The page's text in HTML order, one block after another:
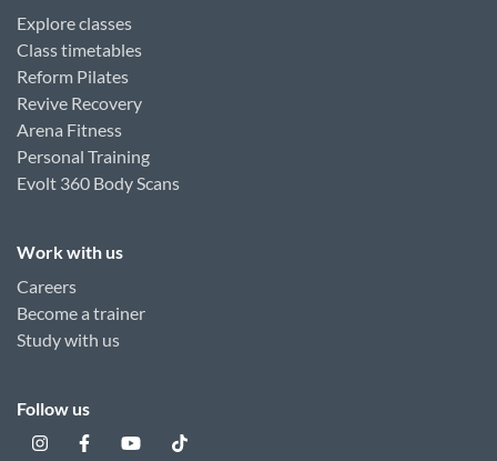
Explore classes
Class timetables
Reform Pilates
Revive Recovery
Arena Fitness
Personal Training
Evolt 360 Body Scans
Work with us
Careers
Become a trainer
Study with us
Follow us